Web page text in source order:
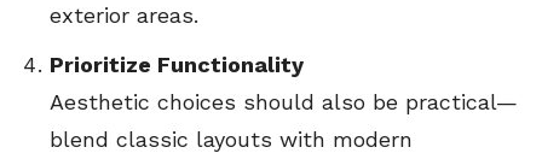
exterior areas.
Prioritize Functionality
Aesthetic choices should also be practical—
blend classic layouts with modern